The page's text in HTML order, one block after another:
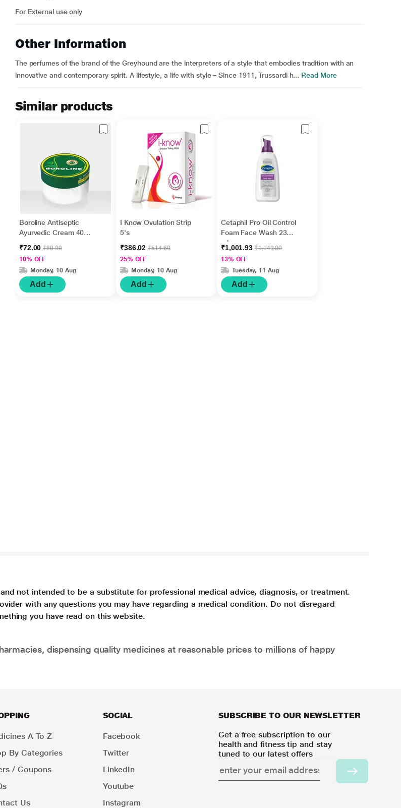
For External use only
Other Information
The perfumes of the brand of the Greyhound are the interpreters of a style that embodies tradition with an
innovative and contemporary spirit. A lifestyle, a life with style – Since 1911, Trussardi h... Read More
Similar products
Boroline Antiseptic
Ayurvedic Cream 40
₹72.00₹80.00
10% OFF
Monday, 10 Aug
Add
I Know Ovulation Strip
5's
₹386.02₹514.69
25% OFF
Monday, 10 Aug
Add
Cetaphil Pro Oil Control
Foam Face Wash 236
ml
₹1,001.93₹1,149.00
13% OFF
Tuesday, 11 Aug
Add
not intended to be a substitute for professional medical advice, diagnosis, or treatment.
with any questions you may have regarding a medical condition. Do not disregard
you have read on this website.
dispensing quality medicines at reasonable prices to millions of happy
A To Z
By Categories
/ Coupons
Us
SOCIAL
Facebook
Twitter
LinkedIn
Youtube
Instagram
SUBSCRIBE TO OUR NEWSLETTER
Get a free subscription to our
health and fitness tip and stay
tuned to our latest offers